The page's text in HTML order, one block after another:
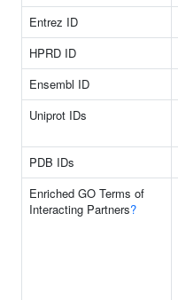
Entrez ID
HPRD ID
Ensembl ID
Uniprot IDs
PDB IDs
Enriched GO Terms of
Interacting Partners?